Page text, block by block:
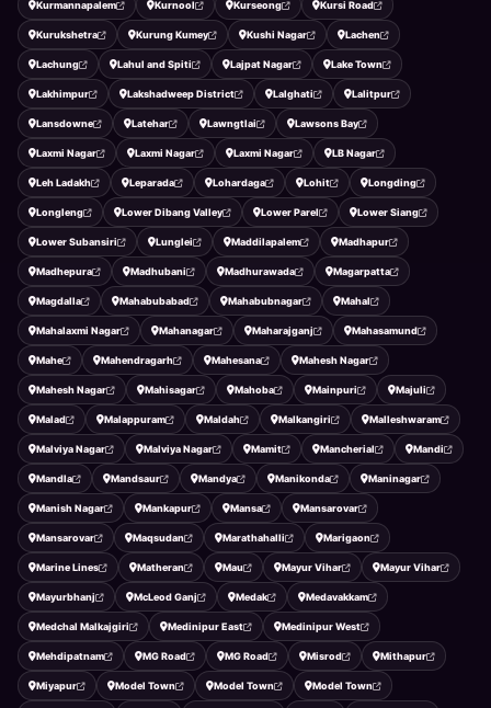
Kurmannapalem Kurnool Kurseong Kursi Road
Kurukshetra Kurung Kumey Kushi Nagar Lachen
Lachung Lahul and Spiti Lajpat Nagar Lake Town
Lakhimpur Lakshadweep District Lalghati Lalitpur
Lansdowne Latehar Lawngtlai Lawsons Bay
Laxmi Nagar Laxmi Nagar Laxmi Nagar LB Nagar
Leh Ladakh Leparada Lohardaga Lohit Longding
Longleng Lower Dibang Valley Lower Parel Lower Siang
Lower Subansiri Lunglei Maddilapalem Madhapur
Madhepura Madhubani Madhurawada Magarpatta
Magdalla Mahabubabad Mahabubnagar Mahal
Mahalaxmi Nagar Mahanagar Maharajganj Mahasamund
Mahe Mahendragarh Mahesana Mahesh Nagar
Mahesh Nagar Mahisagar Mahoba Mainpuri Majuli
Malad Malappuram Maldah Malkangiri Malleshwaram
Malviya Nagar Malviya Nagar Mamit Mancherial Mandi
Mandla Mandsaur Mandya Manikonda Maninagar
Manish Nagar Mankapur Mansa Mansarovar
Mansarovar Maqsudan Marathahalli Marigaon
Marine Lines Matheran Mau Mayur Vihar Mayur Vihar
Mayurbhanj McLeod Ganj Medak Medavakkam
Medchal Malkajgiri Medinipur East Medinipur West
Mehdipatnam MG Road MG Road Misrod Mithapur
Miyapur Model Town Model Town Model Town